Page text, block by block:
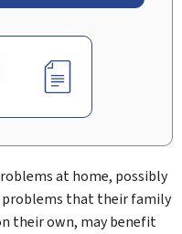
at home, possibly
that their family
their own, may benefit